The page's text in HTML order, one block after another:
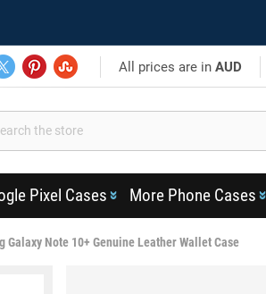
All prices are inAUD
Pixel Cases More Phone Cases
Galaxy Note 10+ Genuine Leather Wallet Case